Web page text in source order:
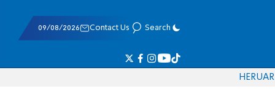
09/08/2026 Contact Us Search
HERUAR